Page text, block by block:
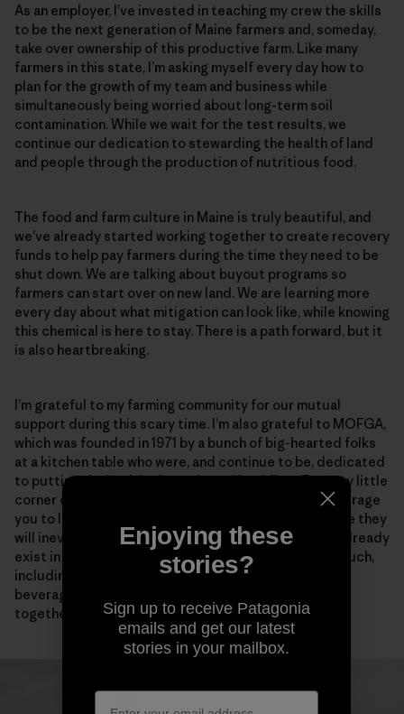
As an employer, I’ve invested in teaching my crew the skills
to be the next generation of Maine farmers and, someday,
take over ownership of this productive farm. Like many
farmers in this state, I’m asking myself every day how to
plan for the growth of my team and business while
simultaneously being worried about long-term soil
contamination. While we wait for the test results, we
continue our dedication to stewarding the health of land
and people through the production of nutritious food.
The food and farm culture in Maine is truly beautiful, and
we’ve already started working together to create recovery
funds to help pay farmers during the time they need to be
shut down. We are talking about buyout programs so
farmers can start over on new land. We are learning more
every day about what mitigation can look like, while knowing
this chemical is here to stay. There is a path forward, but it
is also heartbreaking.
I’m grateful to my farming community for our mutual
support during this scary time. I’m also grateful to MOFGA,
which was founded in 1971 by a bunch of big-hearted folks
at a kitchen table who were, and continue to be, dedicated
to putting the health of people and land first. From my little
corner of Maine on the Dandelion Spring Farm, I encourage
you to learn as much as you can about PFAS—because they
will inevitably become a concern in your state. They already
exist in our food supply and the daily products we touch,
including dryer sheets, sunscreens, disposable hot
beverage cups and paper plates. The more we learn
together, the more we can support one another.
Enjoying these
stories?
Sign up to receive Patagonia
emails and get our latest
stories in your mailbox.